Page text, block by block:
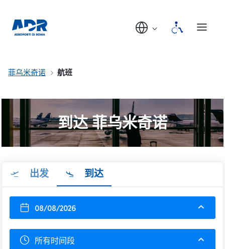
菲乌米奇诺 航班
到达 菲乌米奇诺
出发 到达
08/08/2026
所有时间段